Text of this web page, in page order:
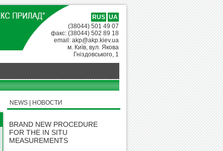
RUS UA
(38044) 501 49 07
факс: (38044) 502 89 18
email: akp@akp.kiev.ua
м. Київ, вул. Якова
Гніздовського, 1
NEWS | НОВОСТИ
BRAND NEW PROCEDURE
FOR THE IN SITU
MEASUREMENTS